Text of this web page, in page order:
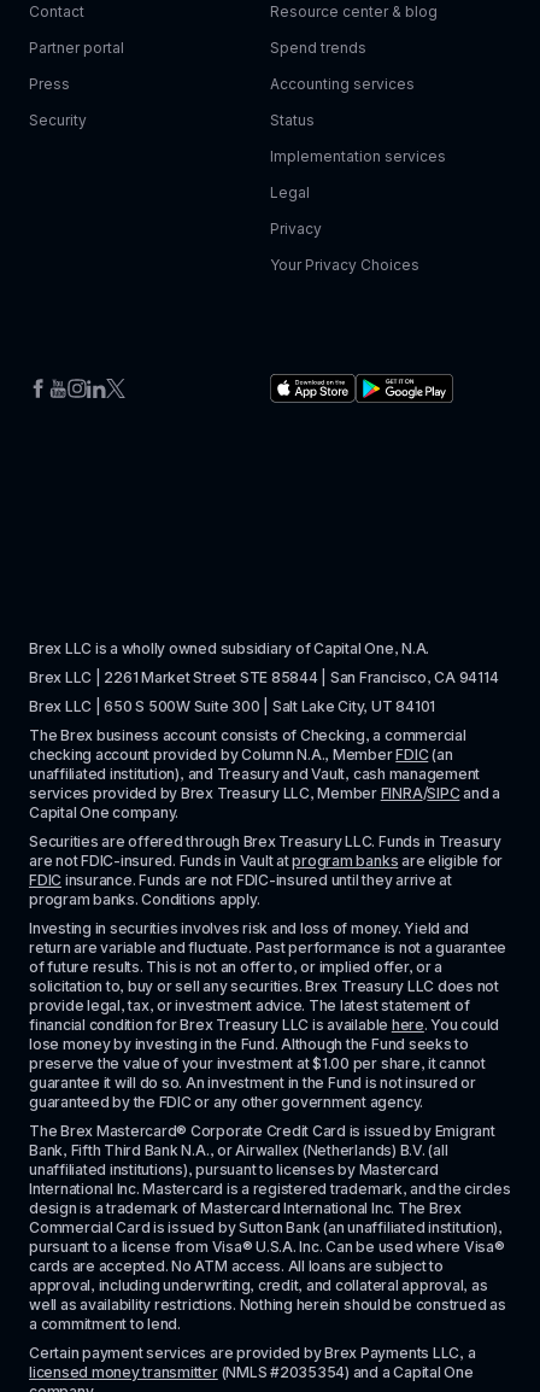
Contact
Partner portal
Press
Security
Resource center & blog
Spend trends
Accounting services
Status
Implementation services
Legal
Privacy
Your Privacy Choices
Brex LLC is a wholly owned subsidiary of Capital One, N.A.
Brex LLC | 2261 Market Street STE 85844 | San Francisco, CA 94114
Brex LLC | 650 S 500W Suite 300 | Salt Lake City, UT 84101
The Brex business account consists of Checking, a commercial
checking account provided by Column N.A., Member FDIC (an
unaffiliated institution), and Treasury and Vault, cash management
services provided by Brex Treasury LLC, Member FINRA/SIPC and a
Capital One company.
Securities are offered through Brex Treasury LLC. Funds in Treasury
are not FDIC-insured. Funds in Vault at program banks
FDIC insurance. Funds are not FDIC-insured until they arrive at
program banks. Conditions apply.
Investing in securities involves risk and loss of money. Yield and
return are variable and fluctuate. Past performance is not a guarantee
of future results. This is not an offer to, or implied offer, or a
solicitation to, buy or sell any securities. Brex Treasury LLC does not
provide legal, tax, or investment advice. The latest statement of
financial condition for Brex Treasury LLC is available here. You could
lose money by investing in the Fund. Although the Fund seeks to
preserve the value of your investment at $1.00 per share, it cannot
guarantee it will do so. An investment in the Fund is not insured or
guaranteed by the FDIC or any other government agency.
The Brex Mastercard® Corporate Credit Card is issued by Emigrant
Bank, Fifth Third Bank N.A., or Airwallex (Netherlands) B.V. (all
unaffiliated institutions), pursuant to licenses by Mastercard
International Inc. Mastercard is a registered trademark, and the circles
design is a trademark of Mastercard International Inc. The Brex
Commercial Card is issued by Sutton Bank (an unaffiliated institution),
pursuant to a license from Visa® U.S.A. Inc. Can be used where Visa®
cards are accepted. No ATM access. All loans are subject to
approval, including underwriting, credit, and collateral approval, as
well as availability restrictions. Nothing herein should be construed as
a commitment to lend.
licensed money transmitter (NMLS #2035354) and a Capital One